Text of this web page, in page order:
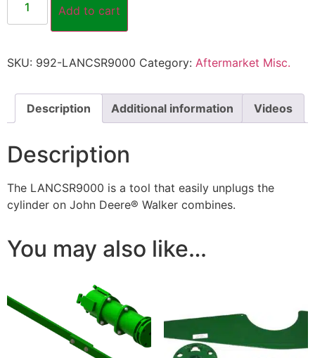
Add to cart
SKU: 992-LANCSR9000 Category: Aftermarket Misc.
Description Additional information Videos
Description
The LANCSR9000 is a tool that easily unplugs the
cylinder on John Deere® Walker combines.
You may also like…